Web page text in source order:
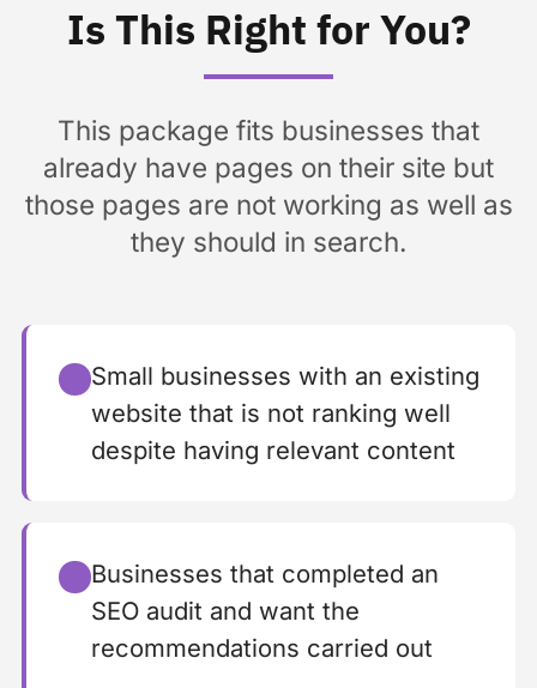
Is This Right for You?
This package fits businesses that
already have pages on their site but
those pages are not working as well as
they should in search.
Small businesses with an existing
website that is not ranking well
despite having relevant content
Businesses that completed an
SEO audit and want the
recommendations carried out